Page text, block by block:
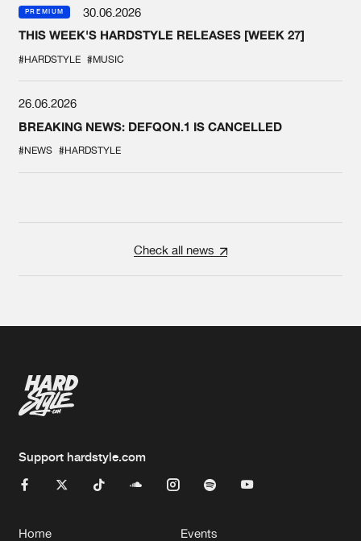
PREMIUM
30.06.2026
THIS WEEK'S HARDSTYLE RELEASES [WEEK 27]
#HARDSTYLE #MUSIC
26.06.2026
BREAKING NEWS: DEFQON.1 IS CANCELLED
#NEWS #HARDSTYLE
Check all news
Support hardstyle.com
Home Events